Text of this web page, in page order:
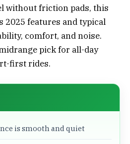
without friction pads, this
2025 features and typical
comfort, and noise.
pick for all-day
first rides.
is smooth and quiet